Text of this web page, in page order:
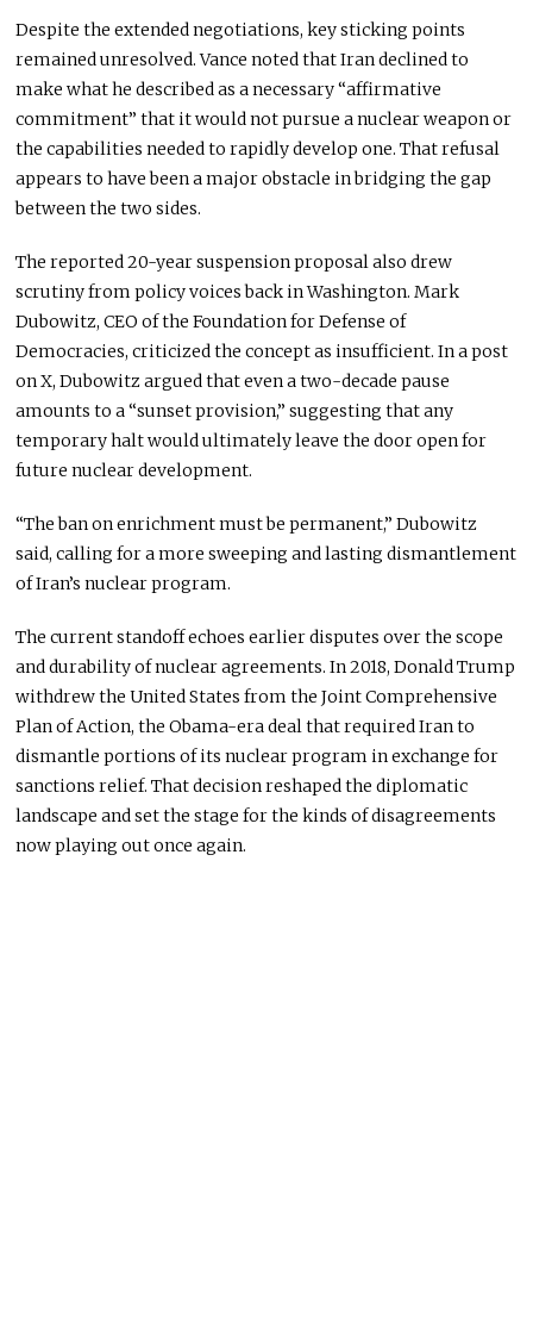
Despite the extended negotiations, key sticking points
remained unresolved. Vance noted that Iran declined to
make what he described as a necessary “affirmative
commitment” that it would not pursue a nuclear weapon or
the capabilities needed to rapidly develop one. That refusal
appears to have been a major obstacle in bridging the gap
between the two sides.
The reported 20-year suspension proposal also drew
scrutiny from policy voices back in Washington.Mark
Dubowitz, CEO of theFoundation for Defense of
Democracies, criticized the concept as insufficient. In a post
on X, Dubowitz argued that even a two-decade pause
amounts to a “sunset provision,” suggesting that any
temporary halt would ultimately leave the door open for
future nuclear development.
“The ban on enrichment must be permanent,” Dubowitz
said, calling for a more sweeping and lasting dismantlement
of Iran’s nuclear program.
The current standoff echoes earlier disputes over the scope
and durability of nuclear agreements. In 2018,Donald Trump
withdrew the United States from the Joint Comprehensive
Plan of Action, the Obama-era deal that required Iran to
dismantle portions of its nuclear program in exchange for
sanctions relief. That decision reshaped the diplomatic
landscape and set the stage for the kinds of disagreements
now playing out once again.